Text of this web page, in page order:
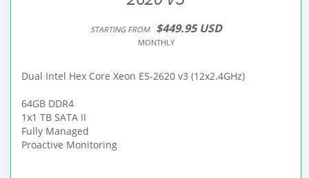
STARTING FROM $449.95 USD
MONTHLY
Dual Intel Hex Core Xeon E5-2620 v3 (12x2.4GHz)
64GB DDR4
1x1 TB SATA II
Fully Managed
Proactive Monitoring